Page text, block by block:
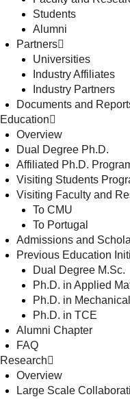
Students
Alumni
Partners
Universities
Industry Affiliates
Industry Partners
Documents and
Education
Overview
Dual Degree Ph.D.
Affiliated Ph.D.
Visiting Students
Visiting Faculty and
To CMU
To Portugal
Admissions and
Previous Education
Dual Degree M.Sc.
Ph.D. in Applied
Ph.D. in
Ph.D. in TCE
Alumni Chapter
FAQ
Research
Overview
Large Scale